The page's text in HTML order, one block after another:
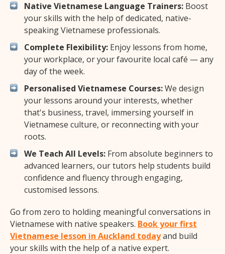
Native Vietnamese Language Trainers: Boost
your skills with the help of dedicated, native-
speaking Vietnamese professionals.
Complete Flexibility: Enjoy lessons from home,
your workplace, or your favourite local café — any
day of the week.
Personalised Vietnamese Courses:We design
your lessons around your interests, whether
that's business, travel, immersing yourself in
Vietnamese culture, or reconnecting with your
roots.
We Teach All Levels: From absolute beginners to
advanced learners, our tutors help students build
confidence and fluency through engaging,
customised lessons.
Go from zero to holding meaningful conversations in
Vietnamese with native speakers. Book your first
Vietnamese lesson in Auckland todayand build
your skills with the help of a native expert.